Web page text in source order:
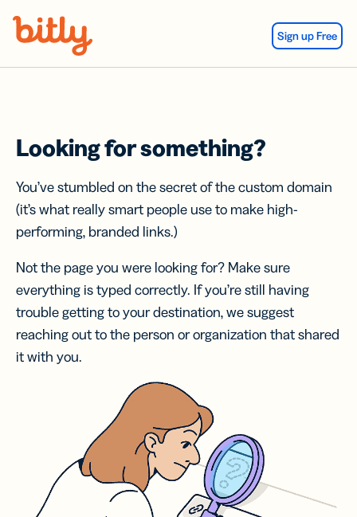
Sign up Free
Looking for something?
You’ve stumbled on the secret of the custom domain
(it’s what really smart people use to make high-
performing, branded links.)
Not the page you were looking for? Make sure
everything is typed correctly. If you’re still having
trouble getting to your destination, we suggest
reaching out to the person or organization that shared
it with you.